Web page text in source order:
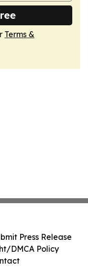
Terms &
Press Release
DMCA Policy